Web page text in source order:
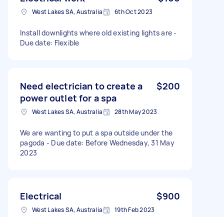
West Lakes SA, Australia 6th Oct 2023
Install downlights where old existing lights are -
Due date: Flexible
Need electrician to create a
power outlet for a spa
$200
West Lakes SA, Australia 28th May 2023
We are wanting to put a spa outside under the
pagoda - Due date: Before Wednesday, 31 May
2023
Electrical $900
West Lakes SA, Australia 19th Feb 2023